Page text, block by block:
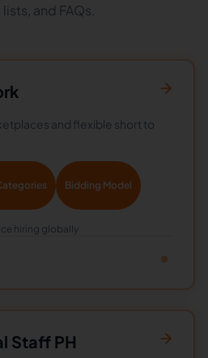
and FAQs.
and flexible short to
Bidding Model
hiring globally
Staff PH